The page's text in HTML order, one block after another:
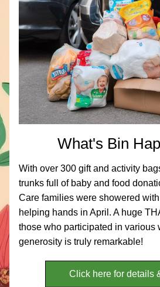
What's Bin
With over 300 gift and activity
trunks full of baby and food
Care families were showered
helping hands in April. A huge
those who participated in various
generosity is truly remarkable!
Click here for details